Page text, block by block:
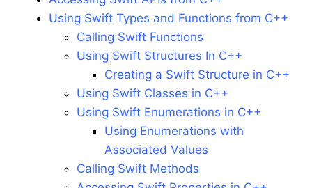
Using Swift Types and Functions from C++
Calling Swift Functions
Using Swift Structures In C++
Creating a Swift Structure in C++
Using Swift Classes in C++
Using Swift Enumerations in C++
Using Enumerations with
Associated Values
Calling Swift Methods